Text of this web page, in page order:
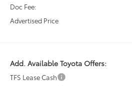
Doc Fee:
Advertised Price
Add. Available Toyota Offers:
TFS Lease Cash